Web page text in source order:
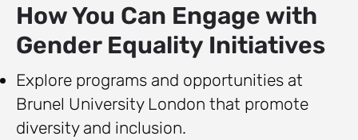
How You Can Engage with
Gender Equality Initiatives
Explore programs and opportunities at
Brunel University London that promote
diversity and inclusion.